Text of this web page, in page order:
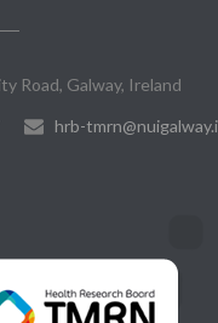
Road, Galway, Ireland
hrb-